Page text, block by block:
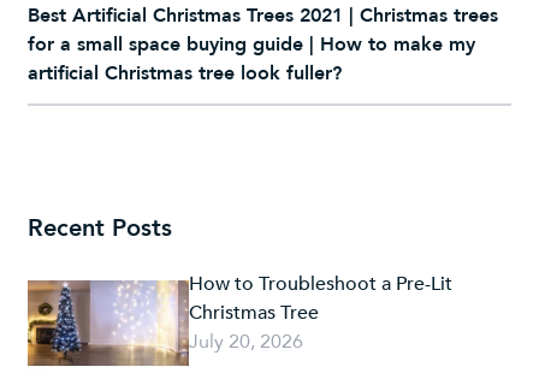
Best Artificial Christmas Trees 2021 | Christmas trees
for a small space buying guide | How to make my
artificial Christmas tree look fuller?
Recent Posts
How to Troubleshoot a Pre-Lit
Christmas Tree
July 20, 2026